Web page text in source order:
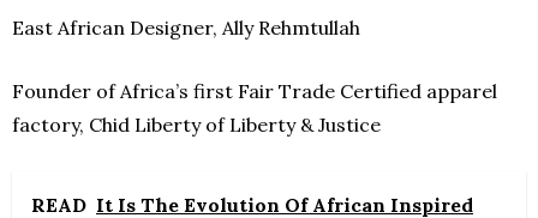
East African Designer, Ally Rehmtullah
Founder of Africa’s first Fair Trade Certified apparel
factory, Chid Liberty of Liberty & Justice
READ It Is The Evolution Of African Inspired